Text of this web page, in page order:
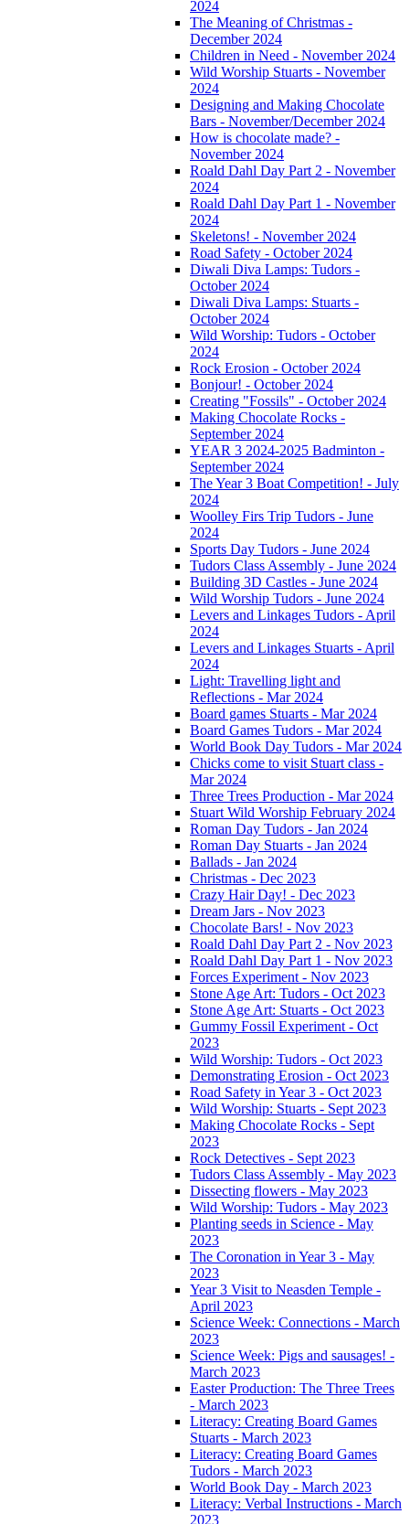
2024
The Meaning of Christmas -
December 2024
Children in Need - November 2024
Wild Worship Stuarts - November
2024
Designing and Making Chocolate
Bars - November/December 2024
How is chocolate made? -
November 2024
Roald Dahl Day Part 2 - November
2024
Roald Dahl Day Part 1 - November
2024
Skeletons! - November 2024
Road Safety - October 2024
Diwali Diva Lamps: Tudors -
October 2024
Diwali Diva Lamps: Stuarts -
October 2024
Wild Worship: Tudors - October
2024
Rock Erosion - October 2024
Bonjour! - October 2024
Creating "Fossils" - October 2024
Making Chocolate Rocks -
September 2024
YEAR 3 2024-2025 Badminton -
September 2024
The Year 3 Boat Competition! - July
2024
Woolley Firs Trip Tudors - June
2024
Sports Day Tudors - June 2024
Tudors Class Assembly - June 2024
Building 3D Castles - June 2024
Wild Worship Tudors - June 2024
Levers and Linkages Tudors - April
2024
Levers and Linkages Stuarts - April
2024
Light: Travelling light and
Reflections - Mar 2024
Board games Stuarts - Mar 2024
Board Games Tudors - Mar 2024
World Book Day Tudors - Mar 2024
Chicks come to visit Stuart class -
Mar 2024
Three Trees Production - Mar 2024
Stuart Wild Worship February 2024
Roman Day Tudors - Jan 2024
Roman Day Stuarts - Jan 2024
Ballads - Jan 2024
Christmas - Dec 2023
Crazy Hair Day! - Dec 2023
Dream Jars - Nov 2023
Chocolate Bars! - Nov 2023
Roald Dahl Day Part 2 - Nov 2023
Roald Dahl Day Part 1 - Nov 2023
Forces Experiment - Nov 2023
Stone Age Art: Tudors - Oct 2023
Stone Age Art: Stuarts - Oct 2023
Gummy Fossil Experiment - Oct
2023
Wild Worship: Tudors - Oct 2023
Demonstrating Erosion - Oct 2023
Road Safety in Year 3 - Oct 2023
Wild Worship: Stuarts - Sept 2023
Making Chocolate Rocks - Sept
2023
Rock Detectives - Sept 2023
Tudors Class Assembly - May 2023
Dissecting flowers - May 2023
Wild Worship: Tudors - May 2023
Planting seeds in Science - May
2023
The Coronation in Year 3 - May
2023
Year 3 Visit to Neasden Temple -
April 2023
Science Week: Connections - March
2023
Science Week: Pigs and sausages! -
March 2023
Easter Production: The Three Trees
- March 2023
Literacy: Creating Board Games
Stuarts - March 2023
Literacy: Creating Board Games
Tudors - March 2023
World Book Day - March 2023
Literacy: Verbal Instructions - March
2023